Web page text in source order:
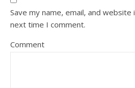
Save my name, email, and
next time I comment.
Comment